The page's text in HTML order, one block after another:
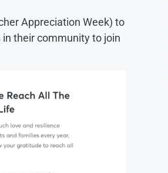
Appreciation Week) to
their community to join